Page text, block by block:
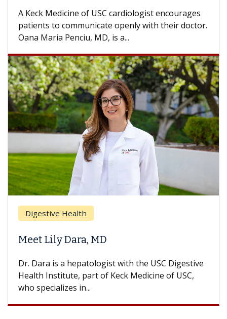
Medicine of USC cardiologist encourages
to communicate openly with their doctor.
Maria Penciu, MD, is a...
Health
Lily Dara, MD
Dara is a hepatologist with the USC Digestive
Institute, part of Keck Medicine of USC,
specializes in...
With